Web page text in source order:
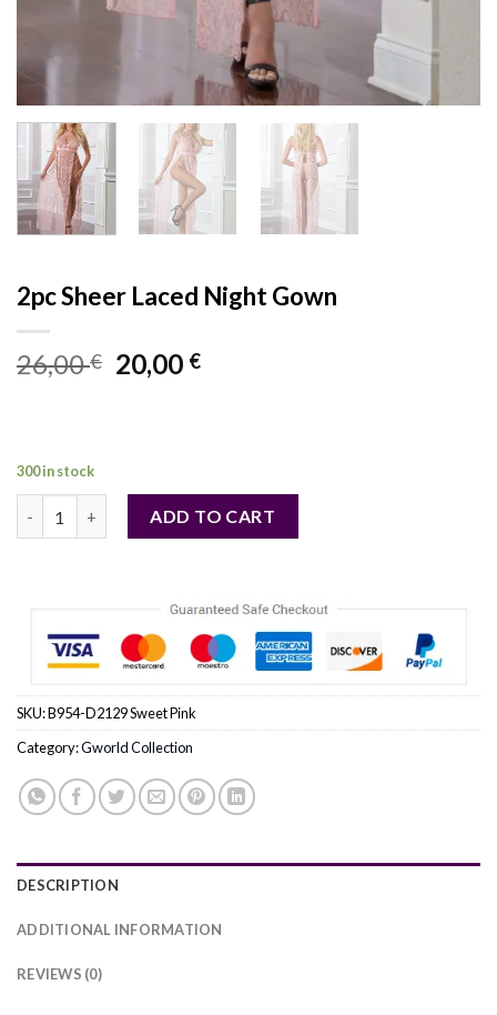
2pc Sheer Laced Night Gown
26,00€ Original
price
20,00 €Current
300 in stock
ADD TO CART
SKU:B954-D2129 Sweet Pink
Category:Gworld Collection
DESCRIPTION
ADDITIONAL INFORMATION
REVIEWS (0)